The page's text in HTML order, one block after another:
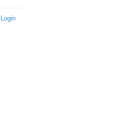
Login